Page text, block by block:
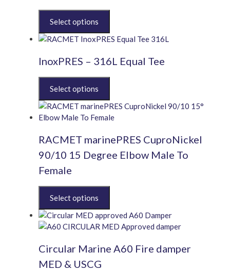
product
has
variants.
may
be
chosen
the
product
page
InoxPRES – 316L Equal Tee
product
has
multiple
The
options
may
be
product
page
RACMET marinePRES CuproNickel
90/10 15 Degree Elbow Male To
Female
product
has
multiple
The
options
may
Circular Marine A60 Fire damper
MED & USCG